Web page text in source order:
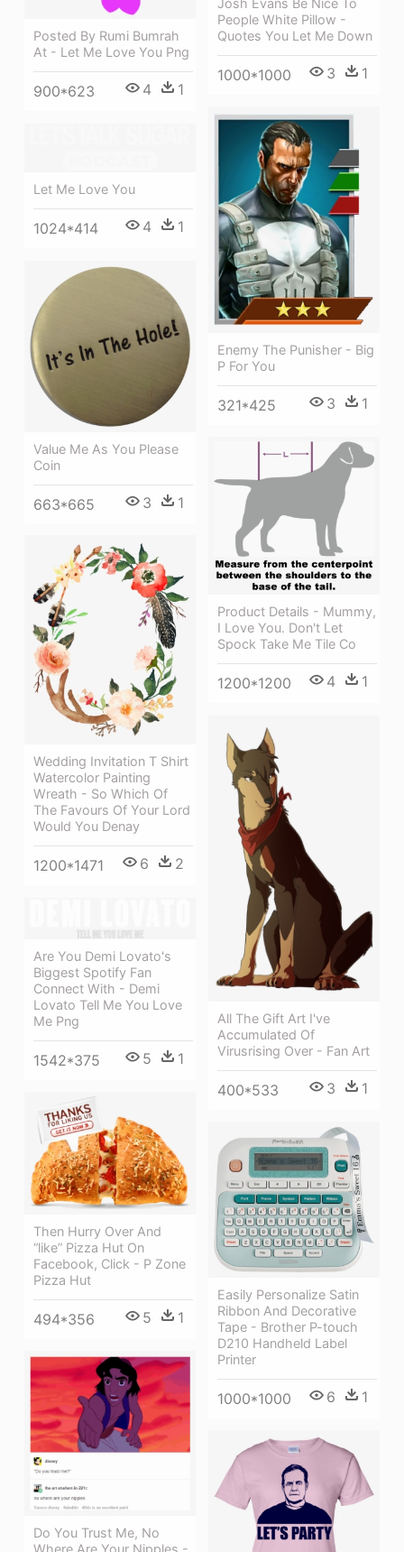
Josh Evans Be Nice To
People White Pillow -
Quotes You Let Me Down
1000*1000 3 1
Posted By Rumi Bumrah
At - Let Me Love You Png
900*623 4 1
Enemy The Punisher - Big
P For You
321*425 3 1
Let Me Love You
1024*414 4 1
Value Me As You Please
Coin
663*665 3 1
Product Details - Mummy,
I Love You. Don't Let
Spock Take Me Tile Co
1200*1200 4 1
Wedding Invitation T Shirt
Watercolor Painting
Wreath - So Which Of
The Favours Of Your Lord
Would You Denay
1200*1471 6 2
All The Gift Art I've
Accumulated Of
Virusrising Over - Fan Art
400*533 3 1
Are You Demi Lovato's
Biggest Spotify Fan
Connect With - Demi
Lovato Tell Me You Love
Me Png
1542*375 5 1
Then Hurry Over And
“like” Pizza Hut On
Facebook, Click - P Zone
Pizza Hut
494*356 5 1
Easily Personalize Satin
Ribbon And Decorative
Tape - Brother P-touch
D210 Handheld Label
Printer
1000*1000 6 1
Do You Trust Me, No
Where Are Your Nipples -